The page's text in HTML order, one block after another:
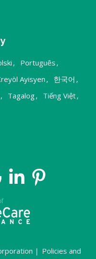
, Português ,
Ayisyen, 한국어 ,
, Tagalog, Tiếng Việt,
| Policies and